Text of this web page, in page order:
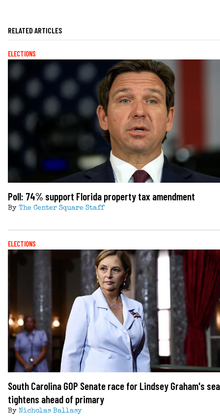
RELATED ARTICLES
ELECTIONS
Poll: 74% support Florida property tax amendment
By The Center Square Staff
ELECTIONS
South Carolina GOP Senate race for Lindsey Graham's
tightens ahead of primary
By Nicholas Ballasy